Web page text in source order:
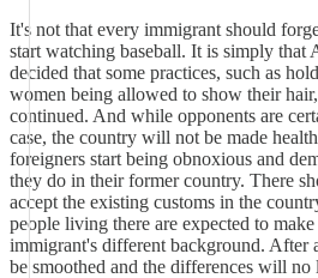
It's not that every immigrant should
start watching baseball. It is simply that
decided that some practices, such as
women being allowed to show their
continued. And while opponents are
case, the country will not be made
foreigners start being obnoxious and
they do in their former country. There
accept the existing customs in the
people living there are expected to
immigrant's different background. After
be smoothed and the differences will no